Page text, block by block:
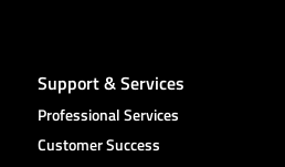
Support & Services
Professional Services
Customer Success